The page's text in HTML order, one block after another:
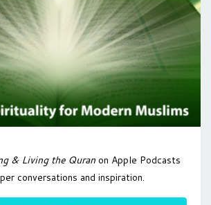
& Living the Quran on Apple Podcasts
conversations and inspiration.